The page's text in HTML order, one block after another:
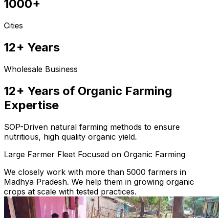
1000+
Cities
12+ Years
Wholesale Business
12+ Years of Organic Farming
Expertise
SOP-Driven natural farming methods to ensure
nutritious, high quality organic yield.
Large Farmer Fleet Focused on Organic Farming
We closely work with more than 5000 farmers in
Madhya Pradesh. We help them in growing organic
crops at scale with tested practices.